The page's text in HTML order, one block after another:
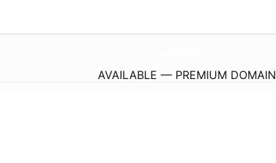
AVAILABLE — PREMIUM DOMAIN